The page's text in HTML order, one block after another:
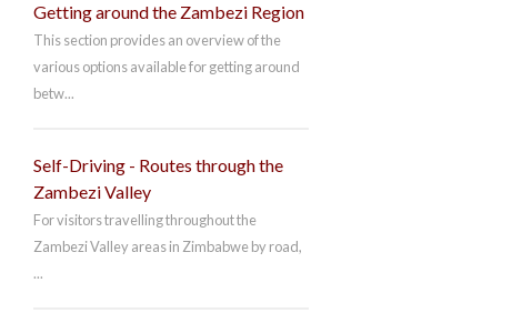
Getting around the Zambezi Region
This section provides an overview of the
various options available for getting around
betw...
Self-Driving - Routes through the
Zambezi Valley
For visitors travelling throughout the
Zambezi Valley areas in Zimbabwe by road,
...